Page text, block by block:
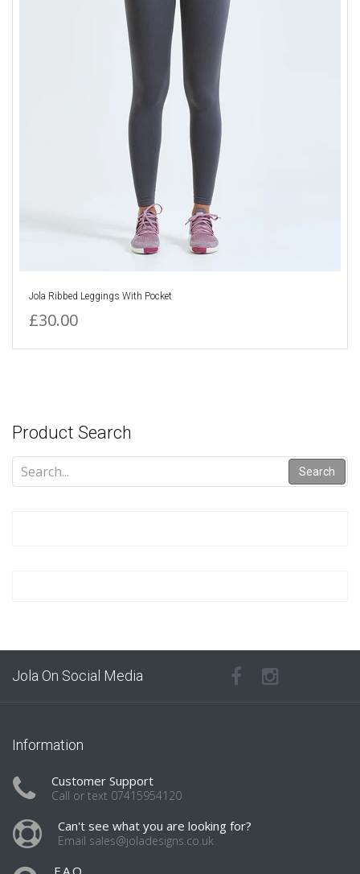
Jola Ribbed Leggings With Pocket
£30.00
Product Search
Search
Jola On Social Media
Information
Customer Support
Call or text 07415954120
Can't see what you are looking for?
Email sales@joladesigns.co.uk
F.A.Q.